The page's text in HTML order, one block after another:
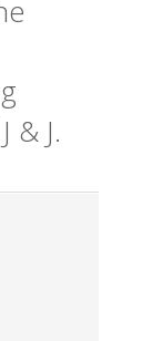
& J.